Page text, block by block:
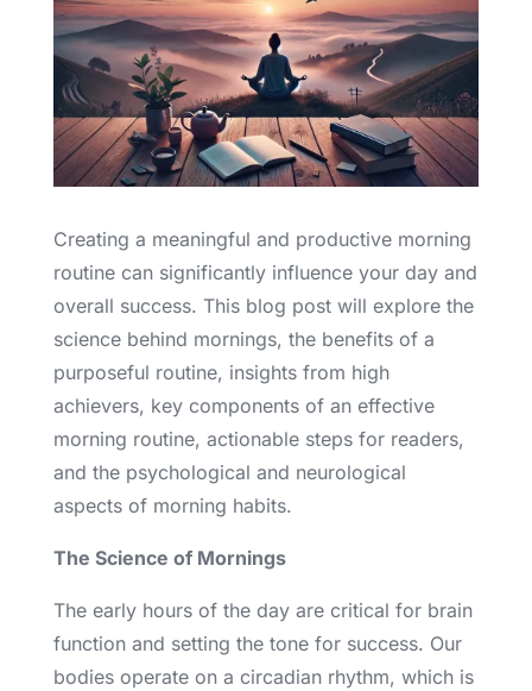
Creating a meaningful and productive morning
routine can significantly influence your day and
overall success. This blog post will explore the
science behind mornings, the benefits of a
purposeful routine, insights from high
achievers, key components of an effective
morning routine, actionable steps for readers,
and the psychological and neurological
aspects of morning habits.
The Science of Mornings
The early hours of the day are critical for brain
function and setting the tone for success. Our
bodies operate on a circadian rhythm, which is